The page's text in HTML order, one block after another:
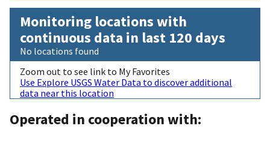
Monitoring locations with
continuous data in last 120 days
No locations found
Zoom out to see link to My Favorites
Use Explore USGS Water Data to discover additional
data near this location
Operated in cooperation with: